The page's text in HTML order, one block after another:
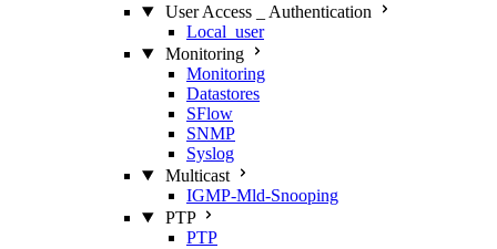
User Access _ Authentication
Local_user
Monitoring
Monitoring
Datastores
SFlow
SNMP
Syslog
Multicast
IGMP‑Mld‑Snooping
PTP
PTP